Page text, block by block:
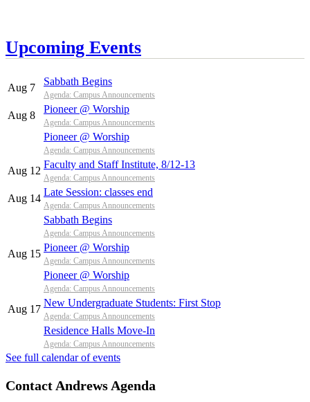
Upcoming Events
Aug 7
Sabbath Begins
Agenda: Campus Announcements
Aug 8
Pioneer @ Worship
Agenda: Campus Announcements
Pioneer @ Worship
Agenda: Campus Announcements
Aug 12
Faculty and Staff Institute, 8/12-13
Agenda: Campus Announcements
Aug 14
Late Session: classes end
Agenda: Campus Announcements
Sabbath Begins
Agenda: Campus Announcements
Aug 15
Pioneer @ Worship
Agenda: Campus Announcements
Pioneer @ Worship
Agenda: Campus Announcements
Aug 17
New Undergraduate Students: First Stop
Agenda: Campus Announcements
Residence Halls Move-In
Agenda: Campus Announcements
See full calendar of events
Contact Andrews Agenda